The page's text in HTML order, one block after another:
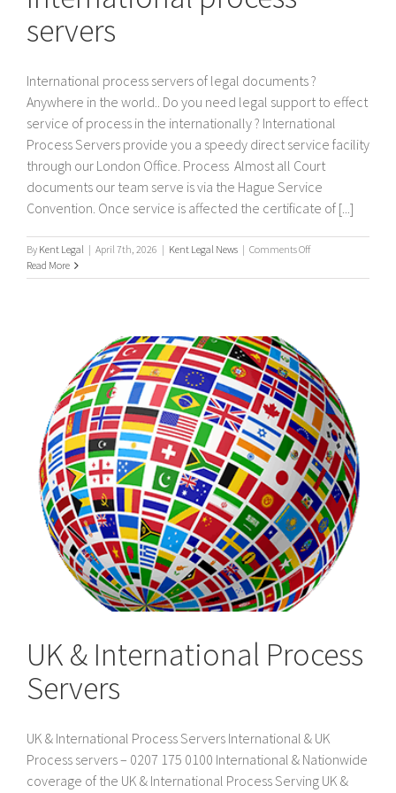
servers
International process servers of legal documents ?
Anywhere in the world.. Do you need legal support to effect
service of process in the internationally ? International
Process Servers provide you a speedy direct service facility
through our London Office. Process Almost all Court
documents our team serve is via the Hague Service
Convention. Once service is affected the certificate of [...]
By Kent Legal | April 7th, 2026 | Kent Legal News | Comments Offon
process
Read More
UK & International Process
Servers
UK & International Process Servers International & UK
Process servers – 0207 175 0100 International & Nationwide
coverage of the UK & International Process Serving UK &